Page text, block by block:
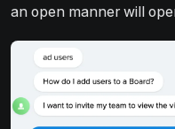
an open manner will